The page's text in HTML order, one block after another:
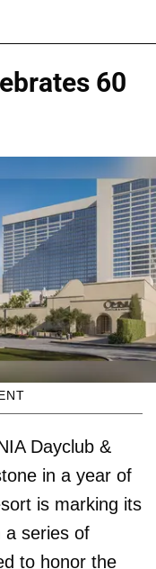
60
Dayclub &
in a year of
is marking its
a series of
to honor the